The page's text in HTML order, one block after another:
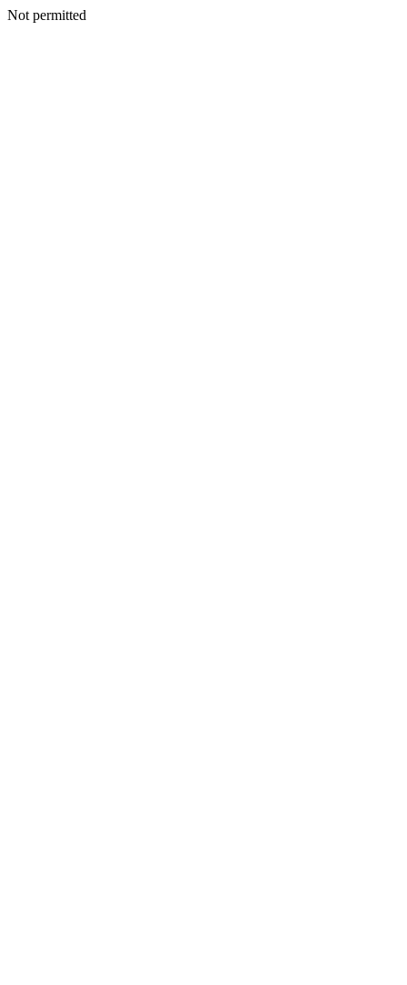
Not permitted